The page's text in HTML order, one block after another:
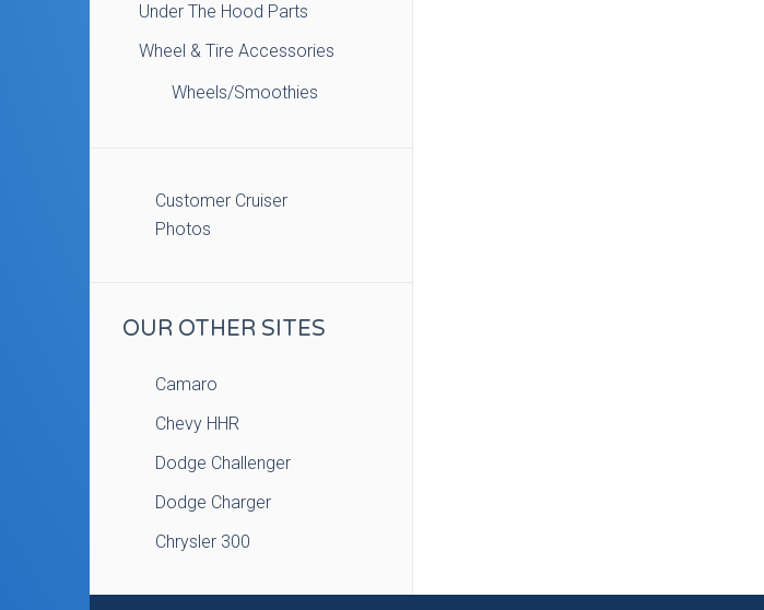
Under The Hood Parts
Wheel & Tire Accessories
Wheels/Smoothies
Customer Cruiser
Photos
OUR OTHER SITES
Camaro
Chevy HHR
Dodge Challenger
Dodge Charger
Chrysler 300